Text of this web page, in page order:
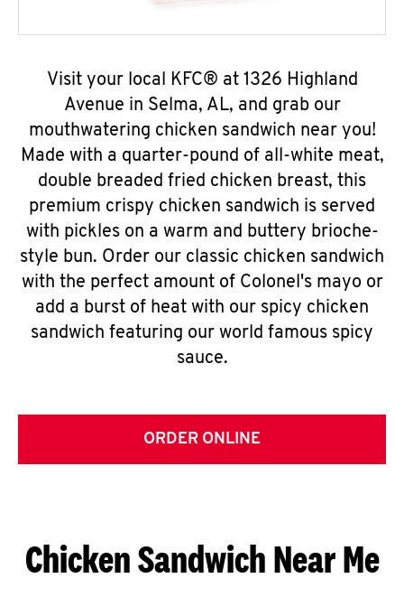
Visit your local KFC® at 1326 Highland
Avenue in Selma, AL, and grab our
mouthwatering chicken sandwich near you!
Made with a quarter-pound of all-white meat,
double breaded fried chicken breast, this
premium crispy chicken sandwich is served
with pickles on a warm and buttery brioche-
style bun. Order our classic chicken sandwich
with the perfect amount of Colonel's mayo or
add a burst of heat with our spicy chicken
sandwich featuring our world famous spicy
sauce.
ORDER ONLINE
Chicken Sandwich Near Me